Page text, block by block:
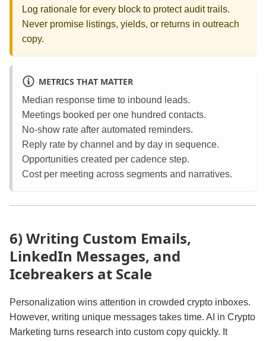
Log rationale for every block to protect audit trails.
Never promise listings, yields, or returns in outreach
copy.
METRICS THAT MATTER
Median response time to inbound leads.
Meetings booked per one hundred contacts.
No‑show rate after automated reminders.
Reply rate by channel and by day in sequence.
Opportunities created per cadence step.
Cost per meeting across segments and narratives.
6) Writing Custom Emails,
LinkedIn Messages, and
Icebreakers at Scale
Personalization wins attention in crowded crypto inboxes.
However, writing unique messages takes time. AI in Crypto
Marketing turns research into custom copy quickly. It